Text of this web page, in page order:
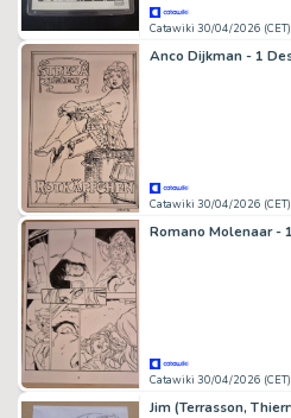
Catawiki 30/04/2026 (CET)
Catawiki 30/04/2026 (CET)
Catawiki 30/04/2026 (CET)